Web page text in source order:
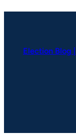
Election Blog